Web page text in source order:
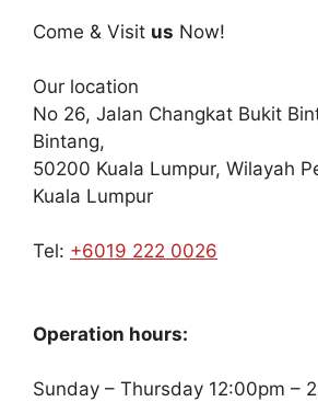
Come & Visit us Now!
Our location
No 26, Jalan Changkat Bukit
Bintang,
50200 Kuala Lumpur, Wilayah
Kuala Lumpur
Tel: +6019 222 0026
Operation hours:
Sunday – Thursday 12:00pm –